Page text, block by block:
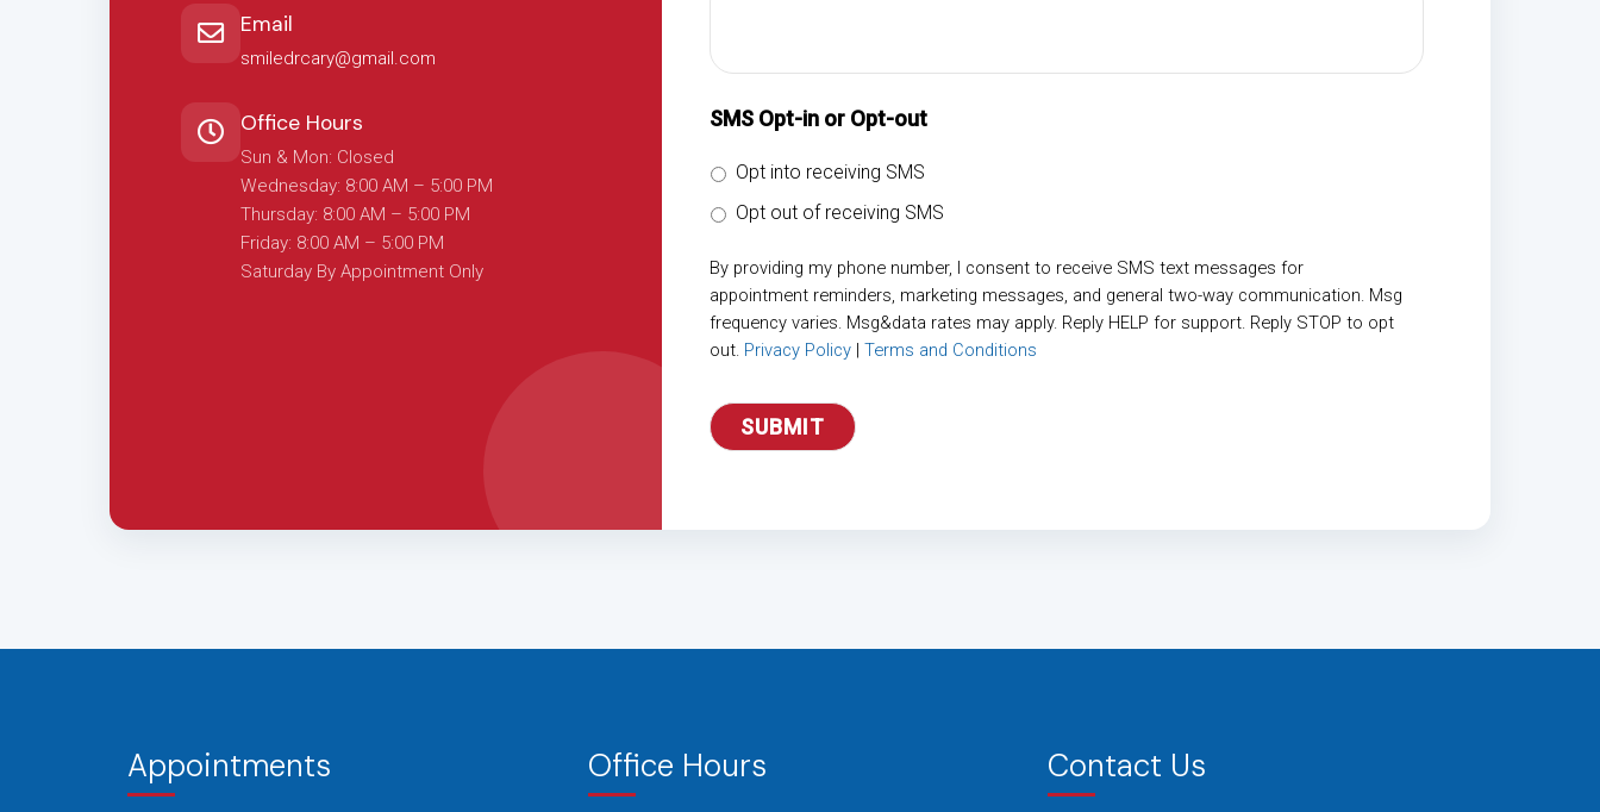
Email
smiledrcary@gmail.com
Office Hours
Sun & Mon: Closed
Wednesday: 8:00 AM – 5:00 PM
Thursday: 8:00 AM – 5:00 PM
Friday: 8:00 AM – 5:00 PM
Saturday By Appointment Only
SMS Opt-in or Opt-out
Opt into receiving SMS
Opt out of receiving SMS
By providing my phone number, I consent to receive SMS text messages for
appointment reminders, marketing messages, and general two-way communication. Msg
frequency varies. Msg&data rates may apply. Reply HELP for support. Reply STOP to opt
out. Privacy Policy | Terms and Conditions
Appointments Office Hours Contact Us